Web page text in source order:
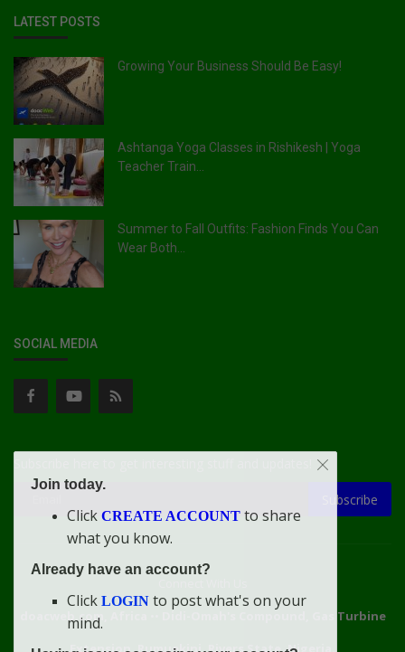
LATEST POSTS
Growing Your Business Should Be Easy!
Ashtanga Yoga Classes in Rishikesh | Yoga
Teacher Train...
Summer to Fall Outfits: Fashion Finds You Can
Wear Both...
SOCIAL MEDIA
Subscribe
doacweb.com, Africa
Didi-Omah's Compound, Gas Turbine
Join today.
Click CREATE ACCOUNT to share
what you know.
Already have an account?
Click LOGIN to post what's on your
mind.